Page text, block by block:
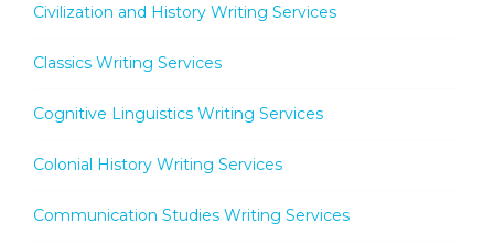
Civilization and History Writing Services
Classics Writing Services
Cognitive Linguistics Writing Services
Colonial History Writing Services
Communication Studies Writing Services